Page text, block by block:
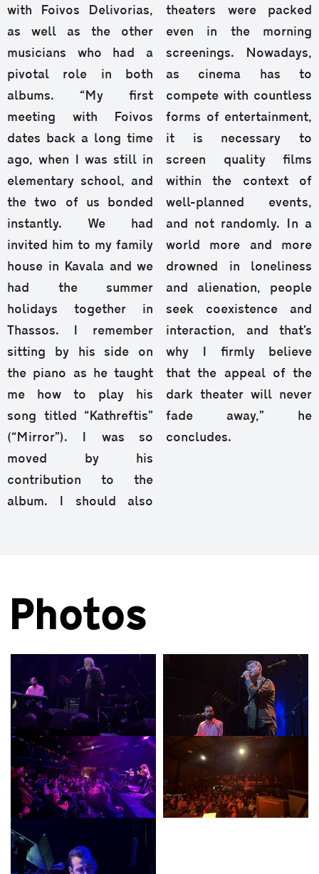
with Foivos Delivorias,
as well as the other
musicians who had a
pivotal role in both
albums. “My first
meeting with Foivos
dates back a long time
ago, when I was still in
elementary school, and
the two of us bonded
instantly. We had
invited him to my family
house in Kavala and we
had the summer
holidays together in
Thassos. I remember
sitting by his side on
the piano as he taught
me how to play his
song titled “Kathreftis”
(“Mirror”). I was so
moved by his
contribution to the
album. I should also
theaters were packed
even in the morning
screenings. Nowadays,
as cinema has to
compete with countless
forms of entertainment,
it is necessary to
screen quality films
within the context of
well-planned events,
and not randomly. In a
world more and more
drowned in loneliness
and alienation, people
seek coexistence and
interaction, and that’s
why I firmly believe
that the appeal of the
dark theater will never
fade away,” he
concludes.
Photos